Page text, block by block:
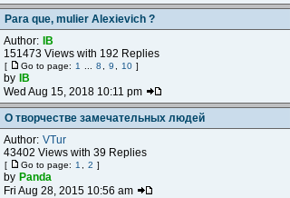
Para que, mulier Alexievich ?
Author:
IB
151473 Views with 192 Replies
[ Go to page: 1 8 9 10 ]
by
IB
Wed Aug 15, 2018 10:11 pm
О творчестве замечательных людей
Author: VTur
43402 Views with 39 Replies
[ Go to page: 1 2 ]
by Panda
Fri Aug 28, 2015 10:56 am